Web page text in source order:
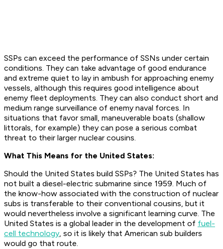
SSPs can exceed the performance of SSNs under certain
conditions. They can take advantage of good endurance
and extreme quiet to lay in ambush for approaching enemy
vessels, although this requires good intelligence about
enemy fleet deployments. They can also conduct short and
medium range surveillance of enemy naval forces. In
situations that favor small, maneuverable boats (shallow
littorals, for example) they can pose a serious combat
threat to their larger nuclear cousins.
What This Means for the United States:
Should the United States build SSPs? The United States has
not built a diesel-electric submarine since 1959. Much of
the know-how associated with the construction of nuclear
subs is transferable to their conventional cousins, but it
would nevertheless involve a significant learning curve. The
United States is a global leader in the development of fuel-
cell technology, so it is likely that American sub builders
would go that route.